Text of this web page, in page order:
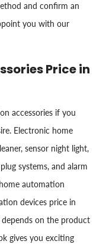
and confirm an
you with our
Price in
accessories if you
Electronic home
sensor night light,
systems, and alarm
automation
devices price in
on the product
gives you exciting